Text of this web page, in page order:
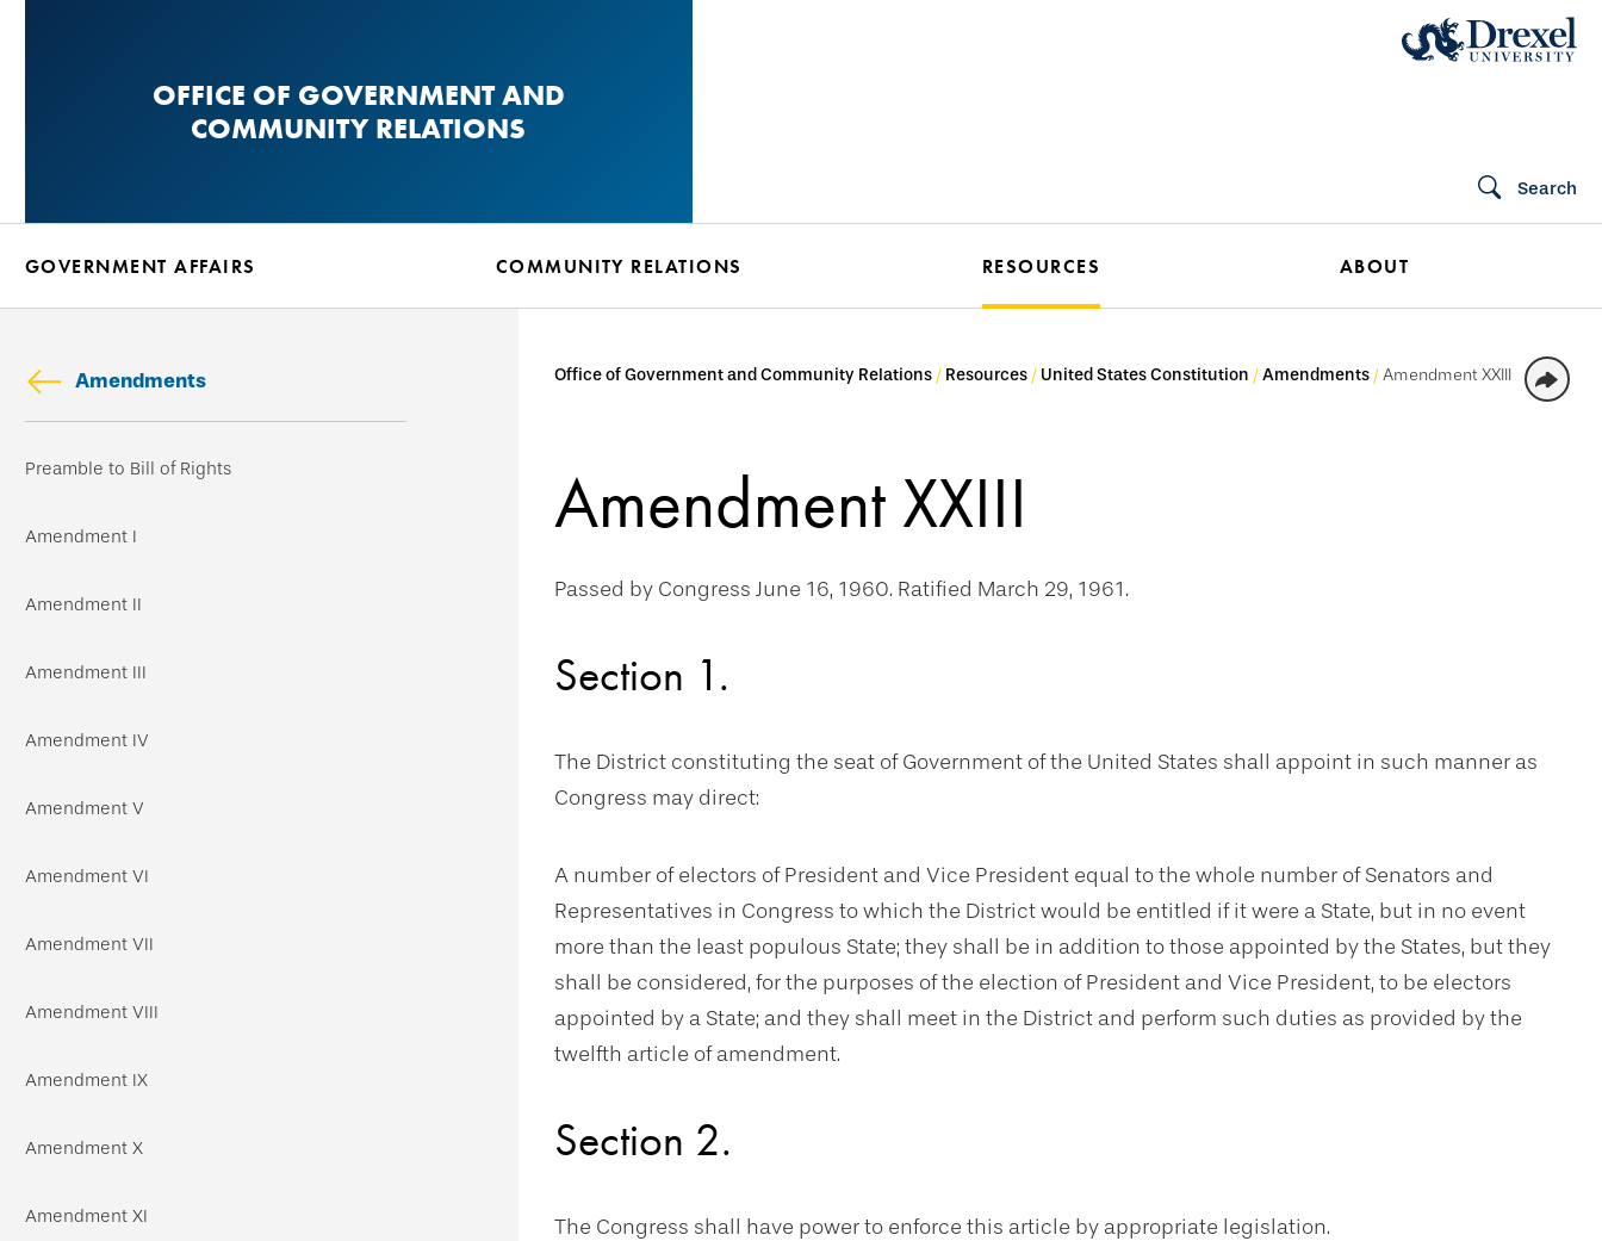
OFFICE OF GOVERNMENT AND
COMMUNITY RELATIONS
Search
GOVERNMENT AFFAIRS COMMUNITY RELATIONS RESOURCES ABOUT
Amendments
Skip
Preamble to Bill of Rights
Amendment I
Amendment II
Amendment III
Amendment IV
Amendment V
Amendment VI
Amendment VII
Amendment VIII
Amendment IX
Amendment X
Amendment XI
Office of Government and Community Relations Resources United States Constitution Amendments Amendment XXIII
Amendment XXIII
Passed by Congress June 16, 1960. Ratified March 29, 1961.
Section 1.
The District constituting the seat of Government of the United States shall appoint in such manner as
Congress may direct:
A number of electors of President and Vice President equal to the whole number of Senators and
Representatives in Congress to which the District would be entitled if it were a State, but in no event
more than the least populous State; they shall be in addition to those appointed by the States, but they
shall be considered, for the purposes of the election of President and Vice President, to be electors
appointed by a State; and they shall meet in the District and perform such duties as provided by the
twelfth article of amendment.
Section 2.
The Congress shall have power to enforce this article by appropriate legislation.